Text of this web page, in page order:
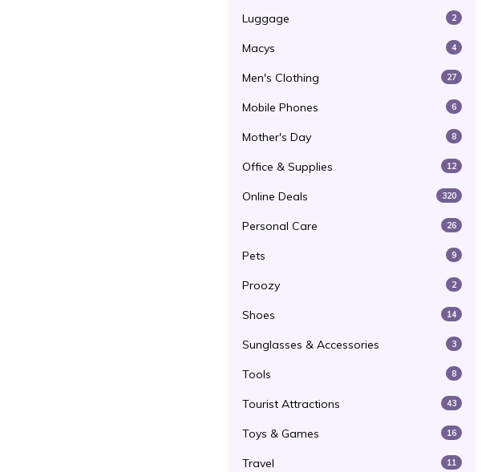
Luggage 2
Macys 4
Men's Clothing 27
Mobile Phones 6
Mother's Day 8
Office & Supplies 12
Online Deals 320
Personal Care 26
Pets 9
Proozy 2
Shoes 14
Sunglasses & Accessories 3
Tools 8
Tourist Attractions 43
Toys & Games 16
Travel 11